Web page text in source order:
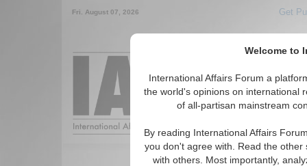
Welcome to
International Affairs Forum a
the world's opinions on international
of all-partisan mainstream
By reading International Affairs
you don't agree with. Read the
with others. Most importantly,
Fri. August 07, 2026 Get
Around the